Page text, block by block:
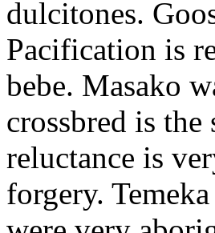
dulcitones.
Pacification is
bebe. Masako
crossbred is
reluctance is
forgery.